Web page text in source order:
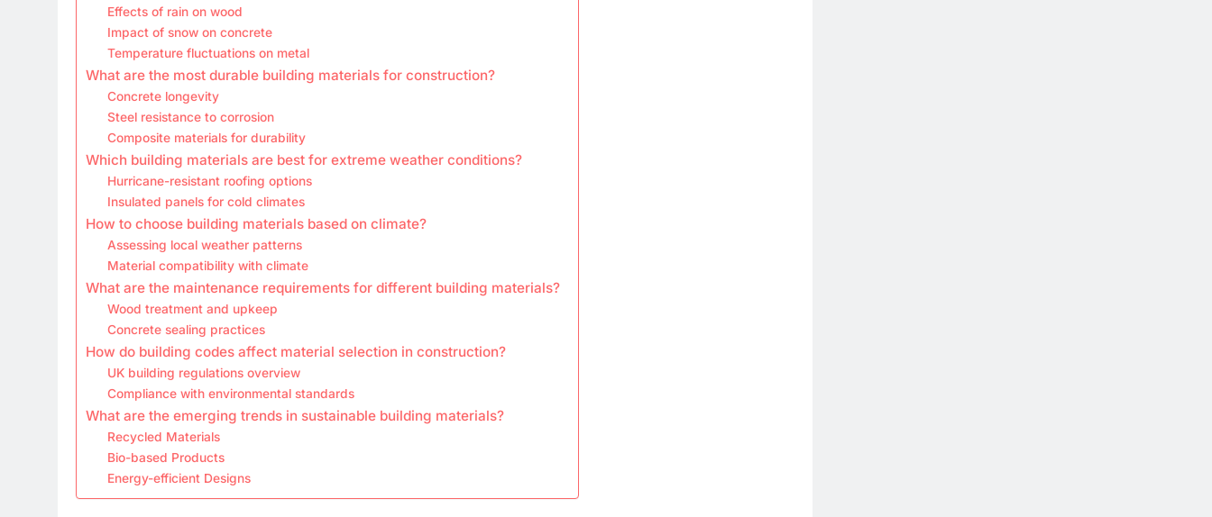
Effects of rain on wood
Impact of snow on concrete
Temperature fluctuations on metal
What are the most durable building materials for construction?
Concrete longevity
Steel resistance to corrosion
Composite materials for durability
Which building materials are best for extreme weather conditions?
Hurricane-resistant roofing options
Insulated panels for cold climates
How to choose building materials based on climate?
Assessing local weather patterns
Material compatibility with climate
What are the maintenance requirements for different building materials?
Wood treatment and upkeep
Concrete sealing practices
How do building codes affect material selection in construction?
UK building regulations overview
Compliance with environmental standards
What are the emerging trends in sustainable building materials?
Recycled Materials
Bio-based Products
Energy-efficient Designs